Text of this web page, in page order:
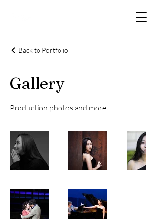
Back to Portfolio
Gallery
Production photos and more.